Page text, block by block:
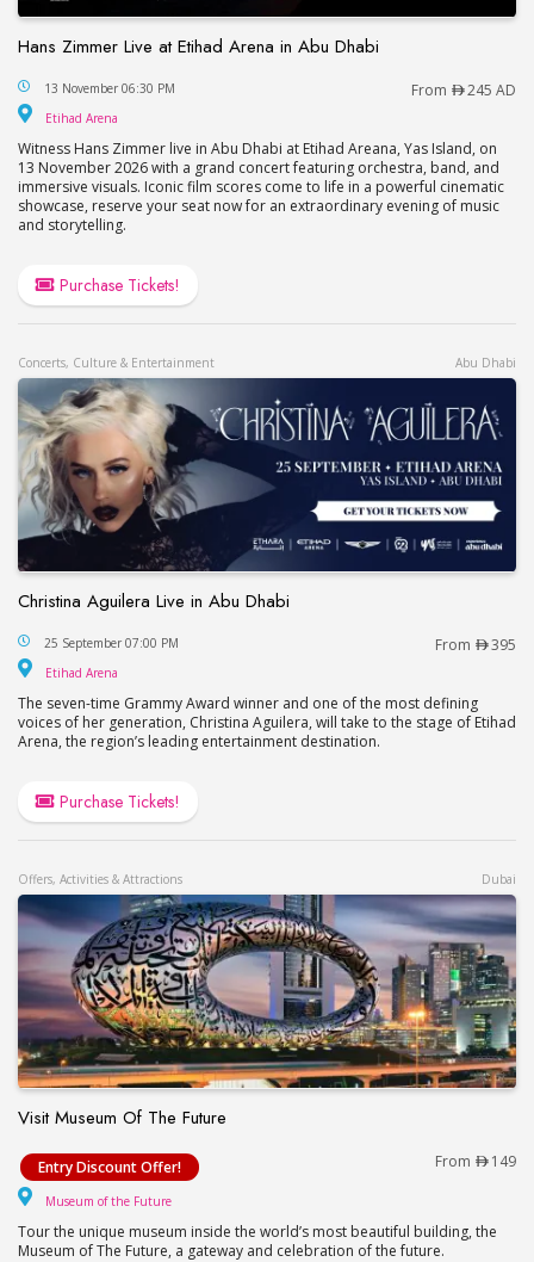
Hans Zimmer Live at Etihad Arena in Abu Dhabi
Hans Zimmer Live at Etihad Arena in Abu Dhabi
13 November 06:30 PM From 245 AD
Etihad Arena
Witness Hans Zimmer live in Abu Dhabi at Etihad Areana, Yas Island, on
13 November 2026 with a grand concert featuring orchestra, band, and
immersive visuals. Iconic film scores come to life in a powerful cinematic
showcase, reserve your seat now for an extraordinary evening of music
and storytelling.
Purchase Tickets!
Concerts, Culture & Entertainment Abu Dhabi
Christina Aguilera Live in Abu Dhabi
Christina Aguilera Live in Abu Dhabi
25 September 07:00 PM From 395
Etihad Arena
The seven-time Grammy Award winner and one of the most defining
voices of her generation, Christina Aguilera, will take to the stage of Etihad
Arena, the region’s leading entertainment destination.
Purchase Tickets!
Offers, Activities & Attractions Dubai
Visit Museum Of The Future
Visit Museum Of The Future
Entry Discount Offer! From 149
Museum of the Future
Tour the unique museum inside the world’s most beautiful building, the
Museum of The Future, a gateway and celebration of the future.